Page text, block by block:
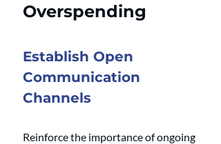
Overspending
Establish Open
Communication
Channels
Reinforce the importance of ongoing